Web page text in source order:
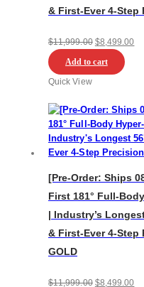
& First-Ever 4-Step
$11,999.00 Original
was:
$8,499.00
Add to cart
Quick View
[Pre-Order: Ships
First 181° Full-
| Industry’s
& First-Ever 4-Step
GOLD
$11,999.00 Original
$8,499.00